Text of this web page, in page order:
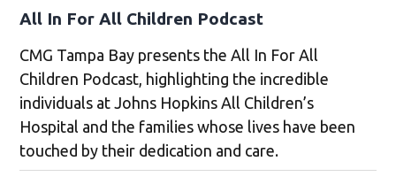
All In For All Children Podcast
CMG Tampa Bay presents the All In For All
Children Podcast, highlighting the incredible
individuals at Johns Hopkins All Children’s
Hospital and the families whose lives have been
touched by their dedication and care.